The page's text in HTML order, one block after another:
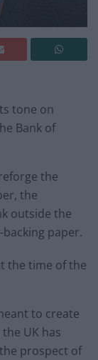
tone on
Bank of
the
the
outside the
paper.
the time of the
to create
UK has
prospect of